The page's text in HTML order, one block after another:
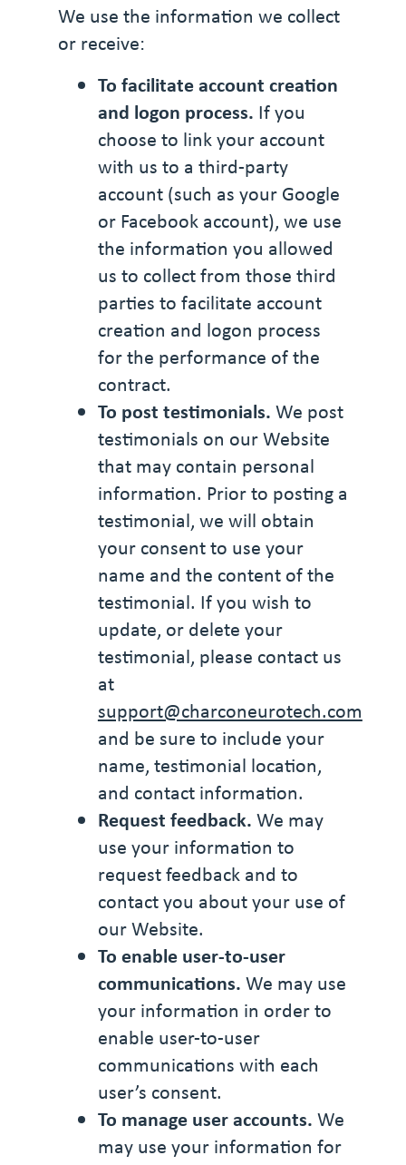
We use the information we collect
or receive:
To facilitate account creation
and logon process. If you
choose to link your account
with us to a third-party
account (such as your Google
or Facebook account), we use
the information you allowed
us to collect from those third
parties to facilitate account
creation and logon process
for the performance of the
contract.
To post testimonials. We post
testimonials on our Website
that may contain personal
information. Prior to posting a
testimonial, we will obtain
your consent to use your
name and the content of the
testimonial. If you wish to
update, or delete your
testimonial, please contact us
at
support@charconeurotech.com
and be sure to include your
name, testimonial location,
and contact information.
Request feedback. We may
use your information to
request feedback and to
contact you about your use of
our Website.
To enable user-to-user
communications. We may use
your information in order to
enable user-to-user
communications with each
user’s consent.
To manage user accounts. We
may use your information for